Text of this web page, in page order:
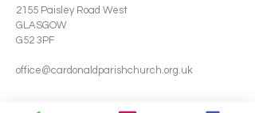
2155 Paisley Road West
GLASGOW
G52 3PF
office@cardonaldparishchurch.org.uk